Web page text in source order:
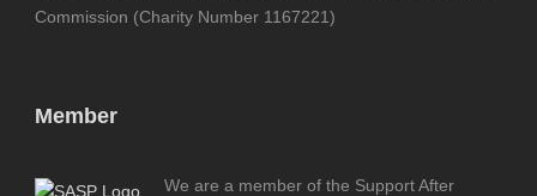
Commission (Charity Number 1167221)
Member
We are a member of the Support After